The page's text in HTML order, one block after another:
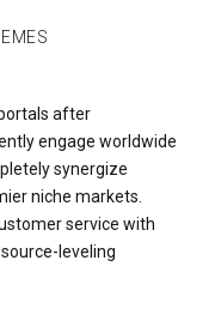
after
engage worldwide
synergize
niche markets.
service with
leveling